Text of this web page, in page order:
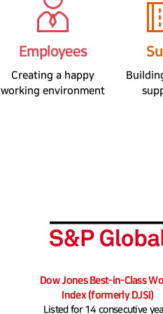
Employees
Creating a happy
working environment
Dow Jones Sustainability
Dow Jones Best-in-Class
Index (formerly DJSI)
Listed for 14 consecutive